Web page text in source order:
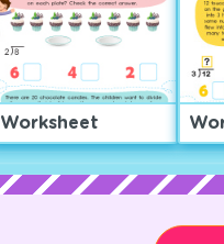
Worksheet